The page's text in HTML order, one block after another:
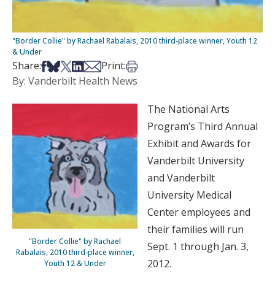
"Border Collie" by Rachael Rabalais, 2010 third-place winner, Youth 12
& Under
Share:Share on Facebook
Share on Bsky
Share on X
Share on LinkedIn
Share via Email
Print:Print this article
By: Vanderbilt Health News
"Border Collie" by Rachael
Rabalais, 2010 third-place winner,
Youth 12 & Under
The National Arts
Program’s Third Annual
Exhibit and Awards for
Vanderbilt University
and Vanderbilt
University Medical
Center employees and
their families will run
Sept. 1 through Jan. 3,
2012.